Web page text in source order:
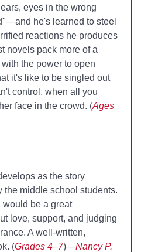
eyes in the wrong
he's learned to steel
reactions he produces
novels pack more of a
the power to open
it's like to be singled out
control, when all you
face in the crowd. (Ages
as the story
the middle school students.
would be a great
love, support, and judging
A well-written,
(Grades 4–7)—Nancy P.